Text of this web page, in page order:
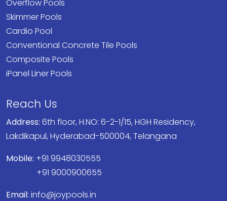
Overflow Pools
Skimmer Pools
Cardio Pool
Conventional Concrete Tile Pools
Composite Pools
iPanel Liner Pools
Reach Us
Address: 6th floor, H.NO: 6-2-1/15, HGH Residency,
Lakdikapul, Hyderabad-500004, Telangana
Mobile: +91 9948030555
+91 9000900655
Email: info@joypools.in